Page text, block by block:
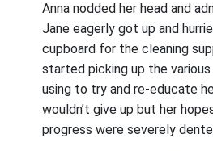
Anna nodded her head and
Jane eagerly got up and
cupboard for the cleaning
started picking up the various
using to try and re-educate
wouldn’t give up but her
progress were severely